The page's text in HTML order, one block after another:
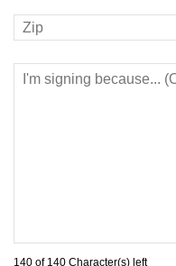
140 of 140 Character(s) left